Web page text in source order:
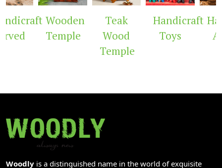
Wooden
Temple
Teak
Wood
Temple
Handicraft
Toys
Woodly is a distinguished name in the world of exquisite